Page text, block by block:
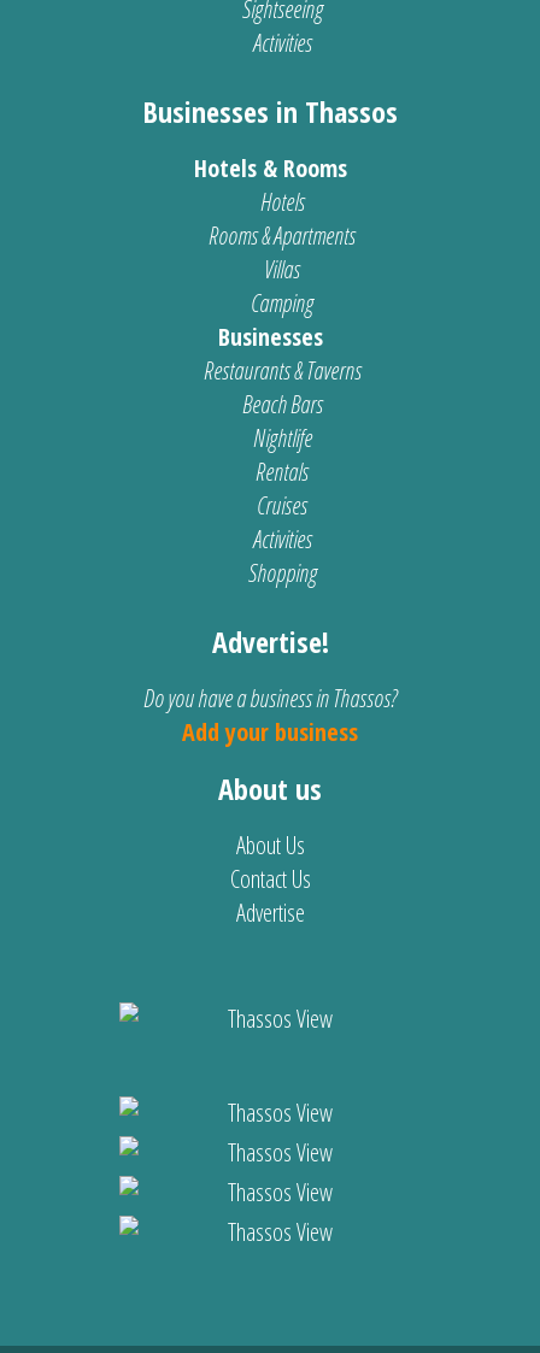
Sightseeing
Activities
Businesses in Thassos
Hotels & Rooms
Hotels
Rooms & Apartments
Villas
Camping
Businesses
Restaurants & Taverns
Beach Bars
Nightlife
Rentals
Cruises
Activities
Shopping
Advertise!
Do you have a business in Thassos?
Add your business
About us
About Us
Contact Us
Advertise